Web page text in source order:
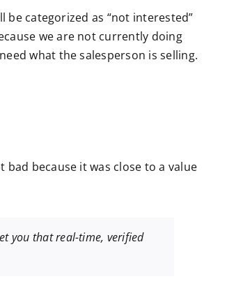
categorized as “not interested”
we are not currently doing
what the salesperson is selling.
because it was close to a value
you that real-time, verified